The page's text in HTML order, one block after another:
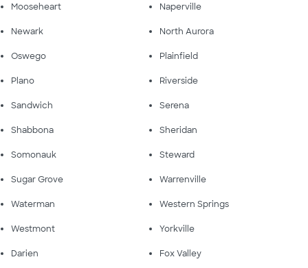
Mooseheart Naperville
Newark North Aurora
Oswego Plainfield
Plano Riverside
Sandwich Serena
Shabbona Sheridan
Somonauk Steward
Sugar Grove Warrenville
Waterman Western Springs
Westmont Yorkville
Darien Fox Valley